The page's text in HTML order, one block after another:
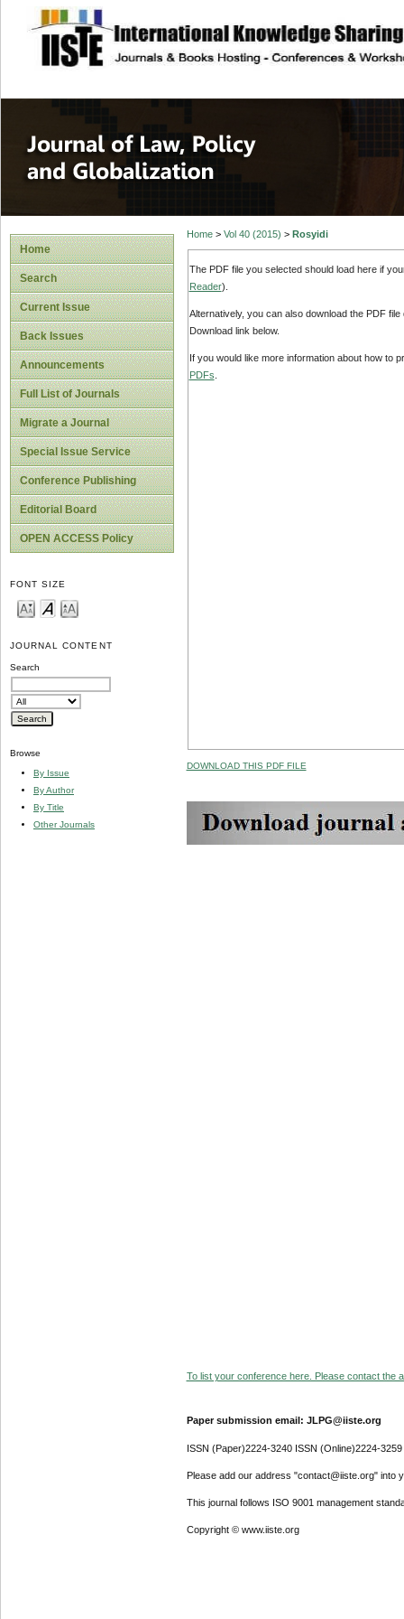
site description
Journal of Law,
Home
Search
Current Issue
Back Issues
Announcements
Full List of Journals
Migrate a Journal
Special Issue Service
Conference Publishing
Editorial Board
OPEN ACCESS Policy
FONT SIZE
JOURNAL CONTENT
Search
Browse
By Issue
By Author
By Title
Other Journals
Home> Vol 40 (2015) > Rosyidi
The PDF file you selected should load here if
Reader).
Alternatively, you can also download the PDF
Download link below.
If you would like more information about how to
PDFs
DOWNLOAD THIS PDF FILE
To list your conference here. Please contact the
Paper submission email: JLPG@iiste.org
ISSN (Paper)2224-3240 ISSN (Online)2224-3259
Please add our address "contact@iiste.org" into
This journal follows ISO 9001 management
Copyright © www.iiste.org